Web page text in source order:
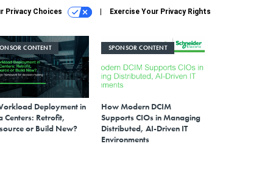
Privacy Choices Exercise Your Privacy Rights
CONTENT
Deployment in
Centers: Retrofit,
or Build New?
SPONSOR CONTENT
How Modern DCIM
Supports CIOs in Managing
Distributed, AI-Driven IT
Environments